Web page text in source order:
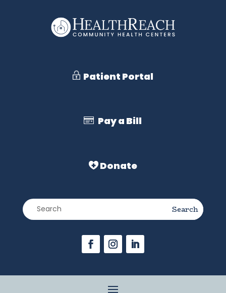
Patient Portal
Pay a Bill
Donate